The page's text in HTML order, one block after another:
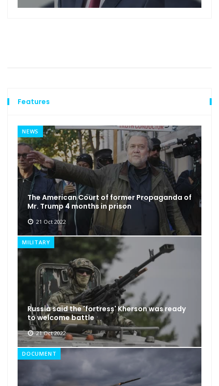
Features
NEWS
The American Court of former Propaganda of
Mr. Trump 4 months in prison
21 Oct 2022
MILITARY
Russia said the 'fortress' Kherson was ready
to welcome battle
21 Oct 2022
DOCUMENT